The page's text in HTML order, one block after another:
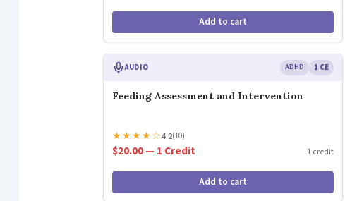
Add to cart
AUDIO ADHD 1 CE
Feeding Assessment and Intervention
★★★★☆4.2(10)
$20.00 — 1 Credit 1 credit
Add to cart